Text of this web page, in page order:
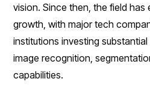
vision. Since then, the field
growth, with major tech
institutions investing
image recognition,
capabilities.